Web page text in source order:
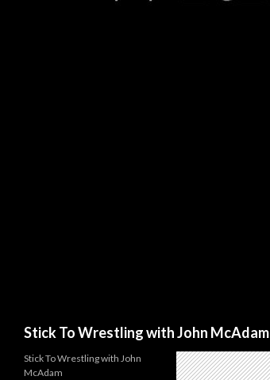
Stick To Wrestling with John McAdam
Stick To Wrestling with John
McAdam